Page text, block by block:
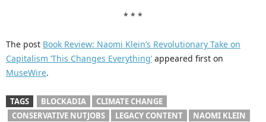
* * *
The post Book Review: Naomi Klein’s Revolutionary Take on
Capitalism ‘This Changes Everything’appeared first on
MuseWire.
TAGS BLOCKADIA
CLIMATE CHANGE
CONSERVATIVE NUTJOBS
LEGACY CONTENT
NAOMI KLEIN